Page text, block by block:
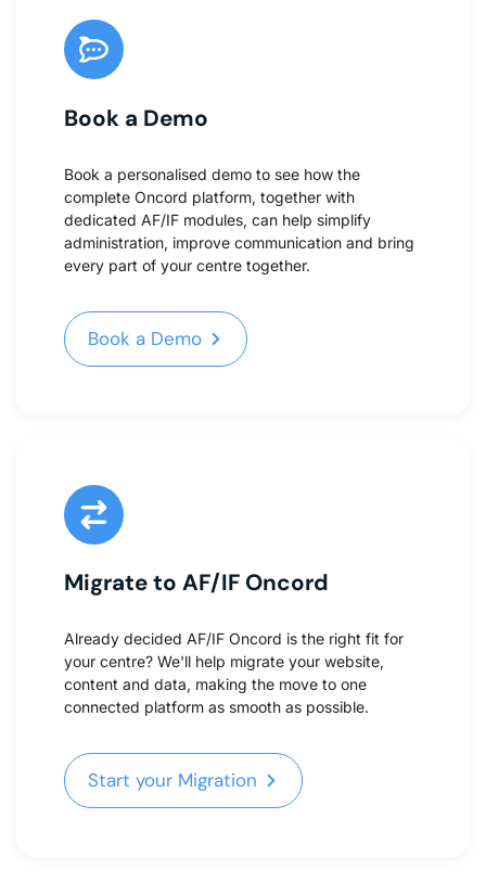
Book a Demo
Book a personalised demo to see how the
complete Oncord platform, together with
dedicated AF/IF modules, can help simplify
administration, improve communication and bring
every part of your centre together.
Book a Demo
Book a Demo
Migrate to AF/IF Oncord
Already decided AF/IF Oncord is the right fit for
your centre? We'll help migrate your website,
content and data, making the move to one
connected platform as smooth as possible.
Start your Migration
Start your Migration